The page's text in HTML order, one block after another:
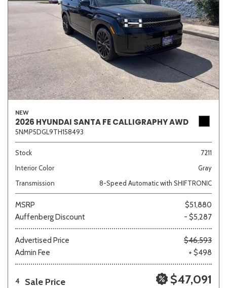
NEW
2026 HYUNDAI SANTA FE CALLIGRAPHY AWD
5NMP5DGL9TH158493
Stock
7211
Interior Color
Gray
Transmission
8-Speed Automatic with SHIFTRONIC
MSRP
$51,880
Auffenberg Discount
- $5,287
Advertised Price
$46,593
Admin Fee
+ $498
4 Sale Price $47,091